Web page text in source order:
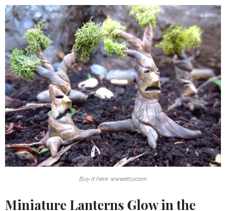
Buy it here: www.etsy.com
Miniature Lanterns Glow in the